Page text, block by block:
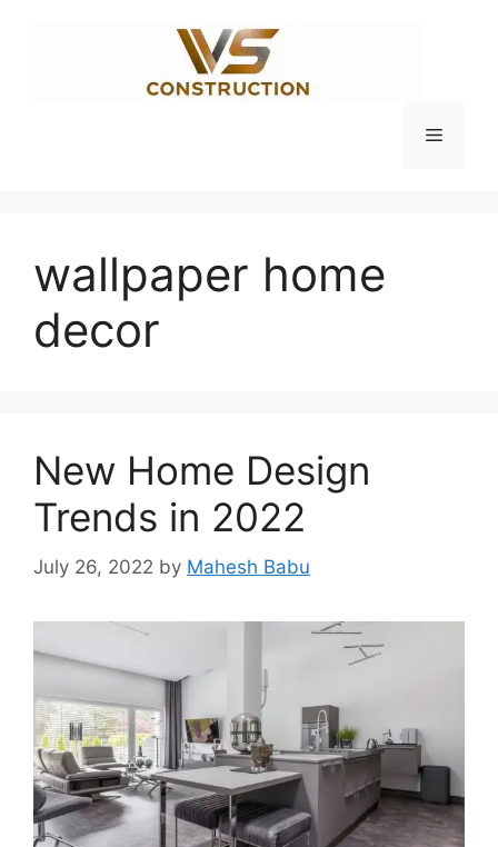
Menu
wallpaper home
decor
New Home Design
Trends in 2022
July 26, 2022 by Mahesh Babu